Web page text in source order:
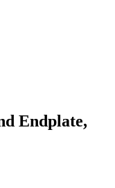
Endplate,